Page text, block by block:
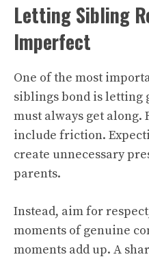
Letting Sibling
Imperfect
One of the most
siblings bond is letting
must always get along.
include friction.
create unnecessary
parents.
Instead, aim for
moments of genuine
moments add up. A